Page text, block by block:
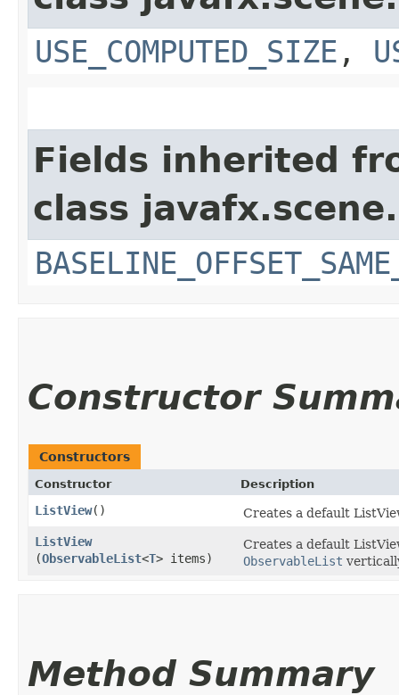
USE_COMPUTED_SIZE ,
Fields inherited
class javafx.scene.
Constructor
Constructors
Constructor Description
ListView()
Creates a default
ListView
(ObservableList<T> items)
Creates a default
ObservableList
Method Summary